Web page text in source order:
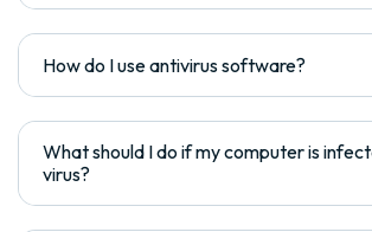
How do I use antivirus software?
What should I do if my computer is
virus?